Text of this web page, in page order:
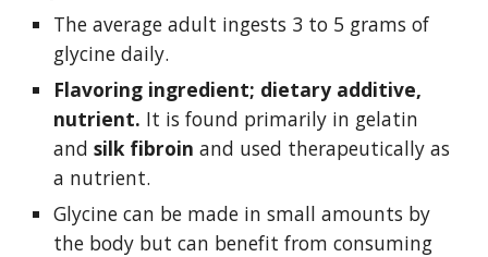
The average adult ingests 3 to 5 grams of
glycine daily.
Flavoring ingredient; dietary additive,
nutrient. It is found primarily in gelatin
and silk fibroin and used therapeutically as
a nutrient.
Glycine can be made in small amounts by
the body but can benefit from consuming